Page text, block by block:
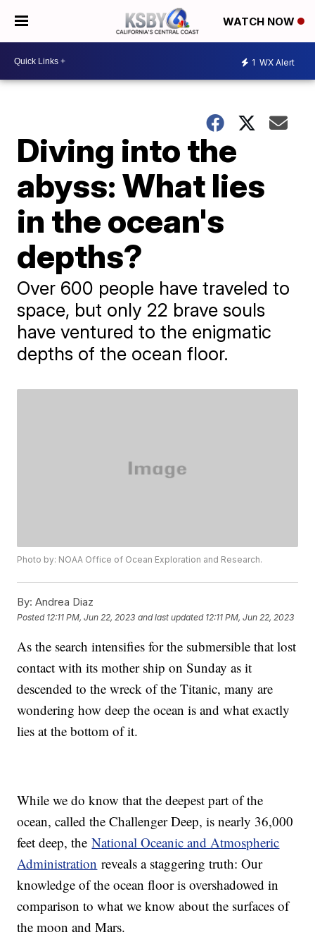
WATCH NOW
1 WX Alert
Diving into the
abyss: What lies
in the ocean's
depths?
Over 600 people have traveled to
space, but only 22 brave souls
have ventured to the enigmatic
depths of the ocean floor.
Photo by: NOAA Office of Ocean Exploration and Research.
By: Andrea Diaz
Posted 12:11 PM, Jun 22, 2023 and last updated 12:11 PM, Jun 22, 2023
As the search intensifies for the submersible that lost
contact with its mother ship on Sunday as it
descended to the wreck of the Titanic, many are
wondering how deep the ocean is and what exactly
lies at the bottom of it.
While we do know that the deepest part of the
ocean, called the Challenger Deep, is nearly 36,000
feet deep, theNational Oceanic and Atmospheric
Administration reveals a staggering truth: Our
knowledge of the ocean floor is overshadowed in
comparison to what we know about the surfaces of
the moon and Mars.